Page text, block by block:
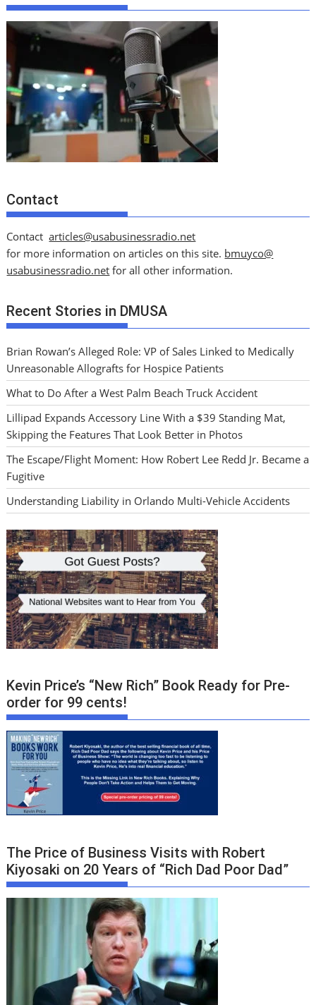
Contact
Contactarticles@usabusinessradio.net
for more information on articles on this site. bmuyco@
usabusinessradio.net for all other information.
Recent Stories in DMUSA
Brian Rowan’s Alleged Role: VP of Sales Linked to Medically
Unreasonable Allografts for Hospice Patients
What to Do After a West Palm Beach Truck Accident
Lillipad Expands Accessory Line With a $39 Standing Mat,
Skipping the Features That Look Better in Photos
The Escape/Flight Moment: How Robert Lee Redd Jr. Became a
Fugitive
Understanding Liability in Orlando Multi-Vehicle Accidents
Kevin Price’s “New Rich” Book Ready for Pre-
order for 99 cents!
The Price of Business Visits with Robert
Kiyosaki on 20 Years of “Rich Dad Poor Dad”